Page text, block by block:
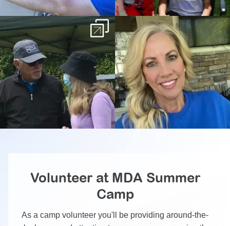
Volunteer at MDA Summer
Camp
As a camp volunteer you'll be providing around-the-